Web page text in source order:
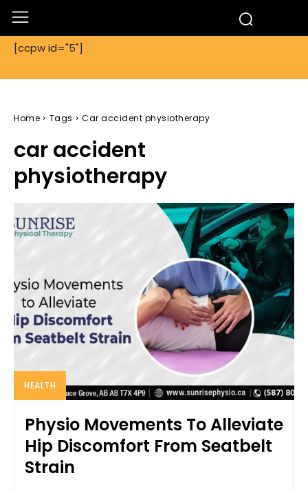
[ccpw id="5"]
Home Tags Car accident physiotherapy
car accident
physiotherapy
HEALTH
Physio Movements To Alleviate
Hip Discomfort From Seatbelt
Strain